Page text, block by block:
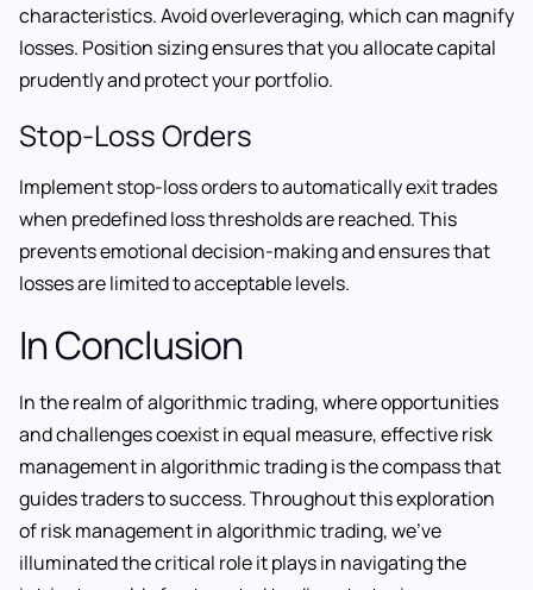
characteristics. Avoid overleveraging, which can magnify
losses. Position sizing ensures that you allocate capital
prudently and protect your portfolio.
Stop-Loss Orders
Implement stop-loss orders to automatically exit trades
when predefined loss thresholds are reached. This
prevents emotional decision-making and ensures that
losses are limited to acceptable levels.
In Conclusion
In the realm of algorithmic trading, where opportunities
and challenges coexist in equal measure, effective risk
management in algorithmic trading is the compass that
guides traders to success. Throughout this exploration
of risk management in algorithmic trading, we’ve
illuminated the critical role it plays in navigating the